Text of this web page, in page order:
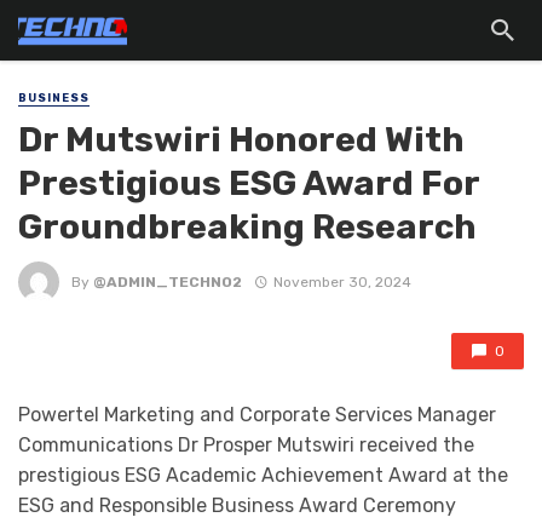
BUSINESS
Dr Mutswiri Honored With
Prestigious ESG Award For
Groundbreaking Research
By @ADMIN_TECHNO2 November 30, 2024
0
Powertel Marketing and Corporate Services Manager
Communications Dr Prosper Mutswiri received the
prestigious ESG Academic Achievement Award at the
ESG and Responsible Business Award Ceremony